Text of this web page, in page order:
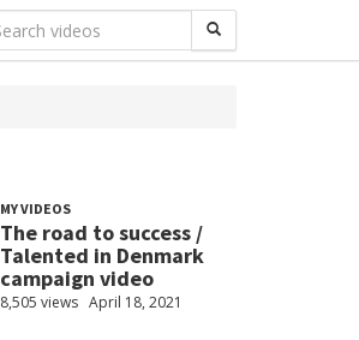
MY VIDEOS
The road to success /
Talented in Denmark
campaign video
8,505 views April 18, 2021